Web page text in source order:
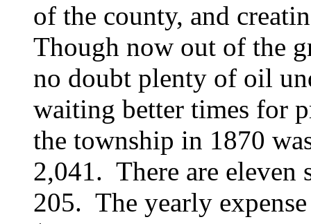
of the county, and
Though now out of the
no doubt plenty of oil
waiting better times for
the township in 1870
2,041. There are eleven
205. The yearly